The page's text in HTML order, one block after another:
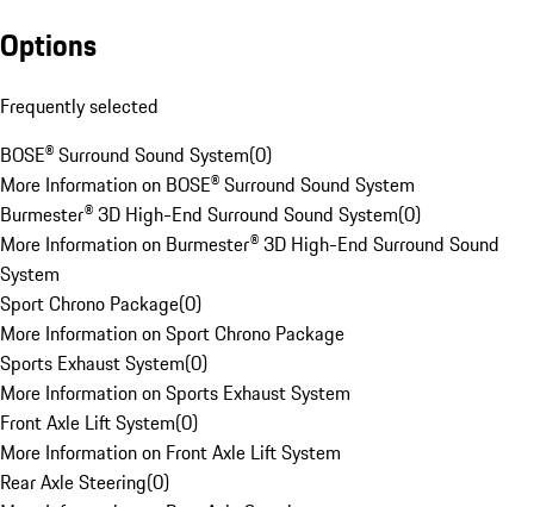
Options
Frequently selected
BOSE® Surround Sound System(0)
More Information on BOSE® Surround Sound System
Burmester® 3D High-End Surround Sound System(0)
More Information on Burmester® 3D High-End Surround Sound
System
Sport Chrono Package(0)
More Information on Sport Chrono Package
Sports Exhaust System(0)
More Information on Sports Exhaust System
Front Axle Lift System(0)
More Information on Front Axle Lift System
Rear Axle Steering(0)